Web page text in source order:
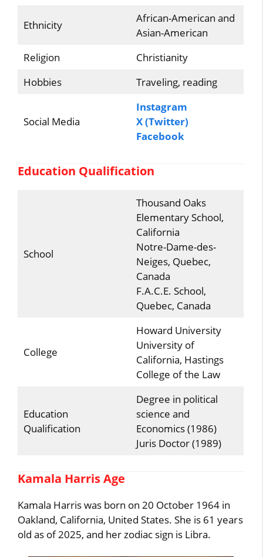
Ethnicity
African-American and
Asian-American
Religion
Christianity
Hobbies
Traveling, reading
Social Media
Instagram
X (Twitter)
Facebook
Education Qualification
School
Thousand Oaks
Elementary School,
California
Notre-Dame-des-
Neiges, Quebec,
Canada
F.A.C.E. School,
Quebec, Canada
College
Howard University
University of
California, Hastings
College of the Law
Education
Qualification
Degree in political
science and
Economics (1986)
Juris Doctor (1989)
Kamala Harris Age
Kamala Harris was born on 20 October 1964 in
Oakland, California, United States. She is 61 years
old as of 2025, and her zodiac sign is Libra.